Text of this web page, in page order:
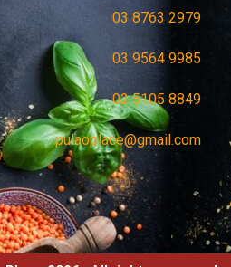
03 8763 2979
03 9564 9985
02 5105 8849
pulaoplace@gmail.com